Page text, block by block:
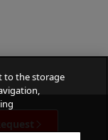
to the storage